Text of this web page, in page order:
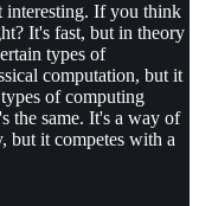
interesting. If you think
It's fast, but in theory
types of
computation, but it
of computing
the same. It's a way of
but it competes with a